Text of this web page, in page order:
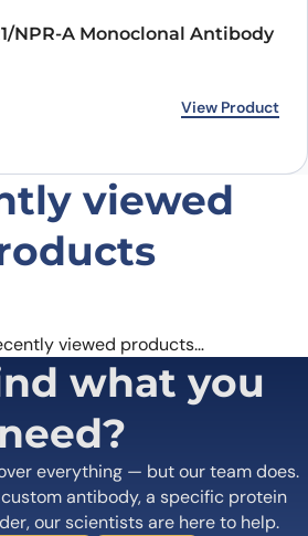
it a valuable tool for scientists and
diseases. It also has potential
in clinical settings. Further
and its role in improving patient
NPR-A Monoclonal Antibody
€337.00.
View Product
viewed
viewed products…
what you
need?
everything — but our team does.
antibody, a specific protein
our scientists are here to help.